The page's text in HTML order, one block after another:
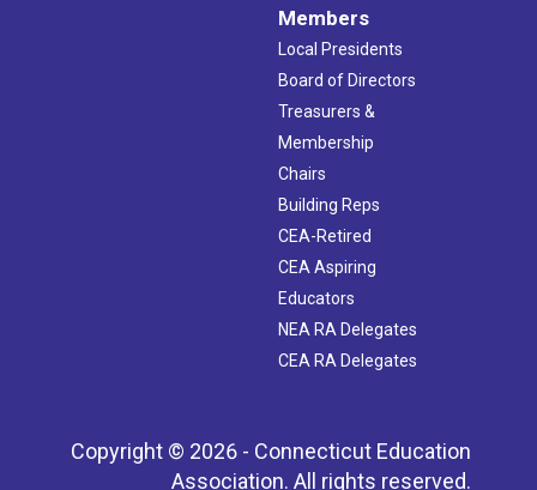
Members
Local Presidents
Board of Directors
Treasurers &
Membership
Chairs
Building Reps
CEA-Retired
CEA Aspiring
Educators
NEA RA Delegates
CEA RA Delegates
Copyright © 2026 - Connecticut Education
Association. All rights reserved.